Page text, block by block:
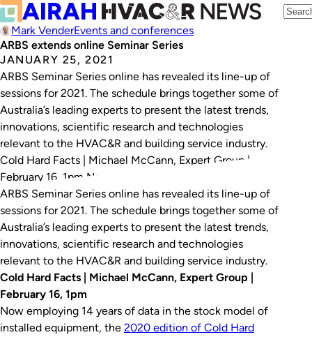
Mark VenderEvents and conferences
ARBS extends online Seminar Series
JANUARY 25, 2021
ARBS Seminar Series online has revealed its line-up of
sessions for 2021. The schedule brings together some of
Australia’s leading experts to present the latest trends,
innovations, scientific research and technologies
relevant to the HVAC&R and building service industry.
Cold Hard Facts | Michael McCann, Expert Group |
February 16, 1pm Now employing 14 years…
ARBS Seminar Series online has revealed its line-up of
sessions for 2021. The schedule brings together some of
Australia’s leading experts to present the latest trends,
innovations, scientific research and technologies
relevant to the HVAC&R and building service industry.
Cold Hard Facts | Michael McCann, Expert Group |
February 16, 1pm
Now employing 14 years of data in the stock model of
installed equipment, the 2020 edition of Cold Hard